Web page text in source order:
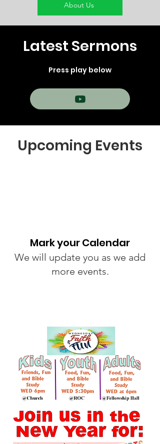
About Us
Latest Sermons
Press play below
Upcoming Events
Mark your Calendar
We will update you as we add
more events.